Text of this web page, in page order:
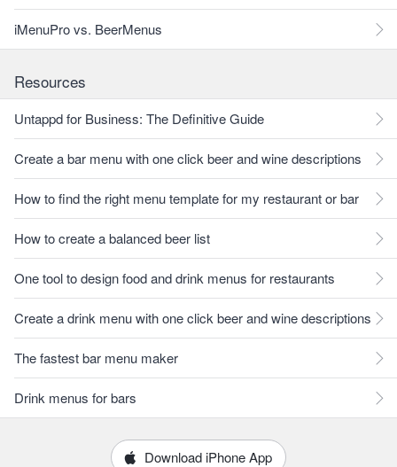
iMenuPro vs. BeerMenus
Resources
Untappd for Business: The Definitive Guide
Create a bar menu with one click beer and wine descriptions
How to find the right menu template for my restaurant or bar
How to create a balanced beer list
One tool to design food and drink menus for restaurants
Create a drink menu with one click beer and wine descriptions
The fastest bar menu maker
Drink menus for bars
Download iPhone App